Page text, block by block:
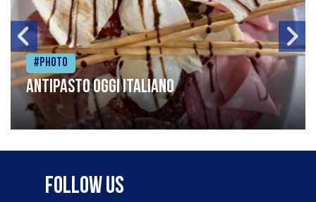
#Photo
Antipasto oggi italiano
Follow Us